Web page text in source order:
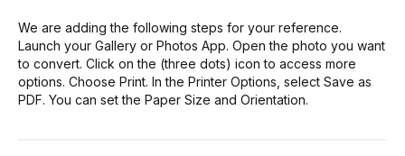
We are adding the following steps for your reference.
Launch your Gallery or Photos App. Open the photo you want
to convert. Click on the (three dots) icon to access more
options. Choose Print. In the Printer Options, select Save as
PDF. You can set the Paper Size and Orientation.